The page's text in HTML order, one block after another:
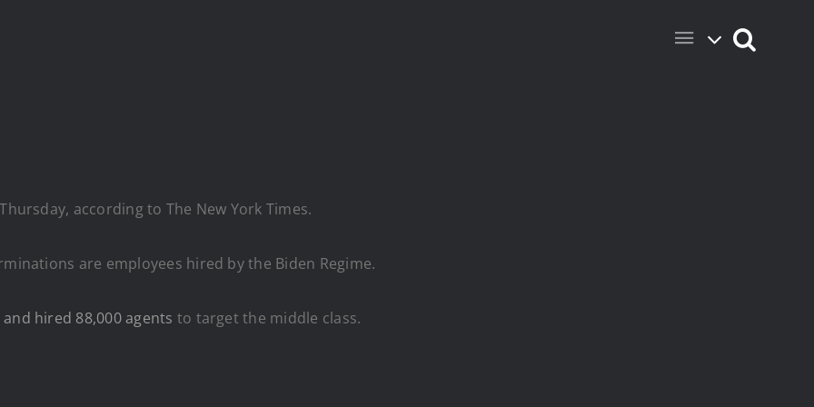
according to The New York Times.
are employees hired by the Biden Regime.
hired 88,000 agents to target the middle class.